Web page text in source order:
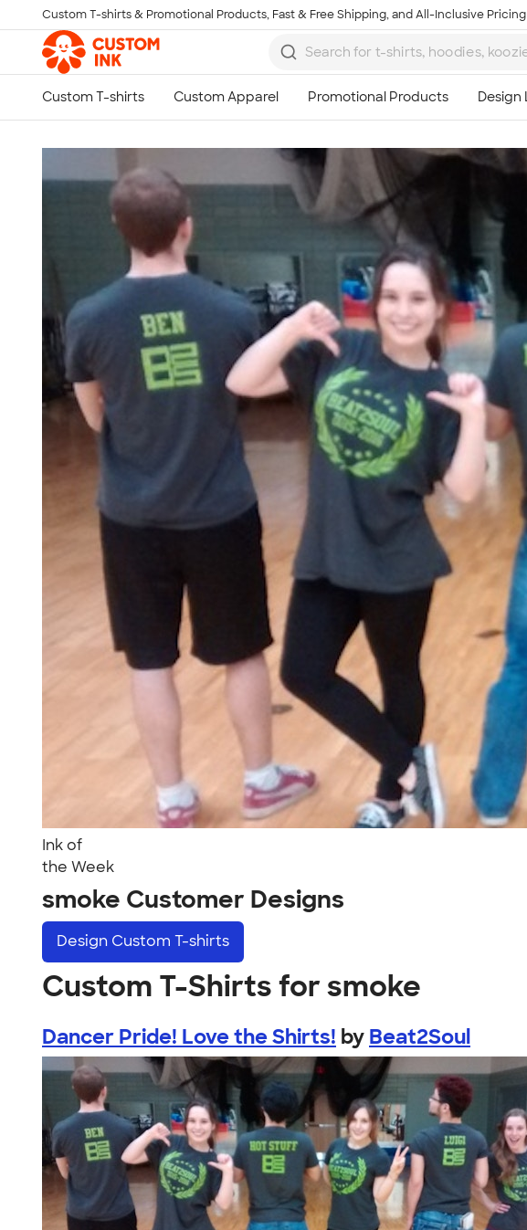
Skip to main content
Custom T-shirts & Promotional Products, Fast & Free Shipping, and All-Inclusive Pricing
Ink of
the Week
smoke Customer Designs
Design Custom T-shirts
Custom T-Shirts for smoke
Dancer Pride! Love the Shirts! by Beat2Soul